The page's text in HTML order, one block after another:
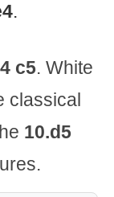
.
c5. White
classical
10.d5